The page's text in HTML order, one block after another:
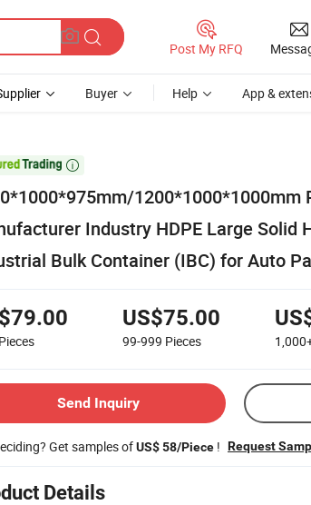
Post My RFQ
Buyer Help App &

1200*1000*1000mm
Industry HDPE Large Solid
Bulk Container (IBC) for Auto
Pieces
US$75.00
99-999 Pieces
Send Inquiry
Get samples ofUS$ 58/Piece ! Request
Details